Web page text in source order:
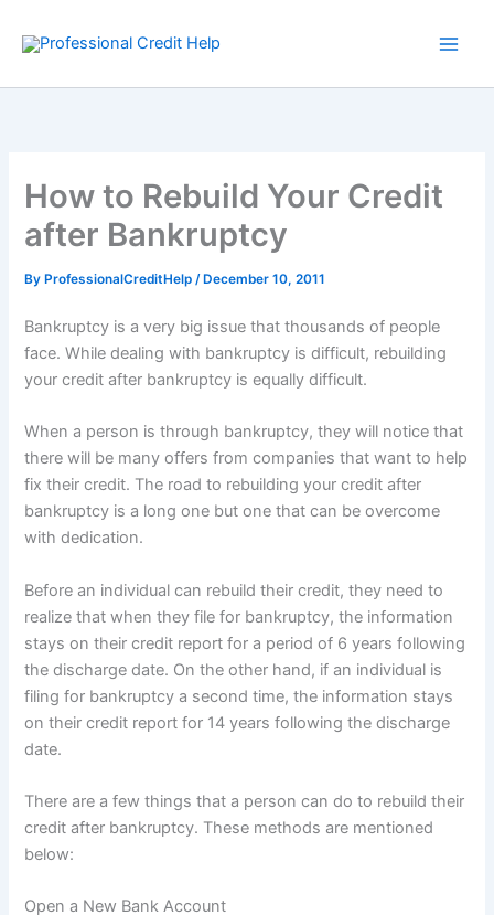
How to Rebuild Your Credit
after Bankruptcy
By ProfessionalCreditHelp/ December 10, 2011
Bankruptcy is a very big issue that thousands of people
face. While dealing with bankruptcy is difficult, rebuilding
your credit after bankruptcy is equally difficult.
When a person is through bankruptcy, they will notice that
there will be many offers from companies that want to help
fix their credit. The road to rebuilding your credit after
bankruptcy is a long one but one that can be overcome
with dedication.
Before an individual can rebuild their credit, they need to
realize that when they file for bankruptcy, the information
stays on their credit report for a period of 6 years following
the discharge date. On the other hand, if an individual is
filing for bankruptcy a second time, the information stays
on their credit report for 14 years following the discharge
date.
There are a few things that a person can do to rebuild their
credit after bankruptcy. These methods are mentioned
below:
Open a New Bank Account